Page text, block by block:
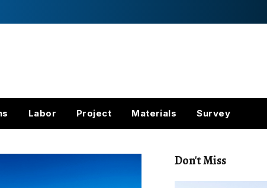
Labor Project Materials Survey
Don't Miss